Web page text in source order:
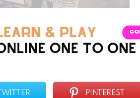
TWITTER PINTEREST